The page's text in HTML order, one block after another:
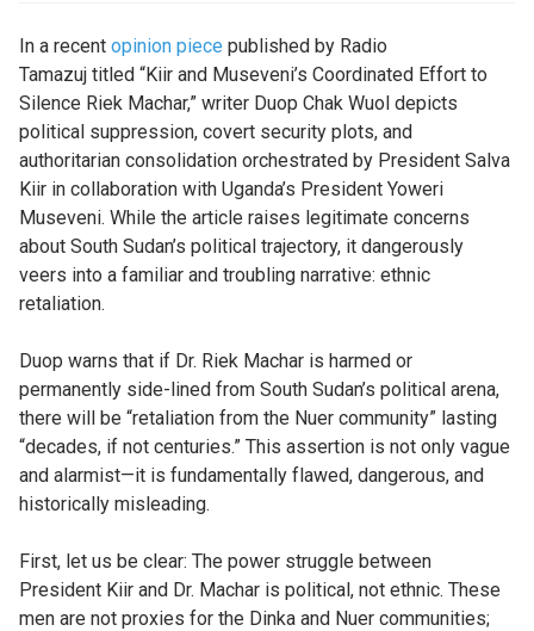
In a recent opinion piece published by Radio
Tamazuj titled “Kiir and Museveni’s Coordinated Effort to
Silence Riek Machar,” writer Duop Chak Wuol depicts
political suppression, covert security plots, and
authoritarian consolidation orchestrated by President Salva
Kiir in collaboration with Uganda’s President Yoweri
Museveni. While the article raises legitimate concerns
about South Sudan’s political trajectory, it dangerously
veers into a familiar and troubling narrative: ethnic
retaliation.
Duop warns that if Dr. Riek Machar is harmed or
permanently side-lined from South Sudan’s political arena,
there will be “retaliation from the Nuer community” lasting
“decades, if not centuries.” This assertion is not only vague
and alarmist—it is fundamentally flawed, dangerous, and
historically misleading.
First, let us be clear: The power struggle between
President Kiir and Dr. Machar is political, not ethnic. These
men are not proxies for the Dinka and Nuer communities;